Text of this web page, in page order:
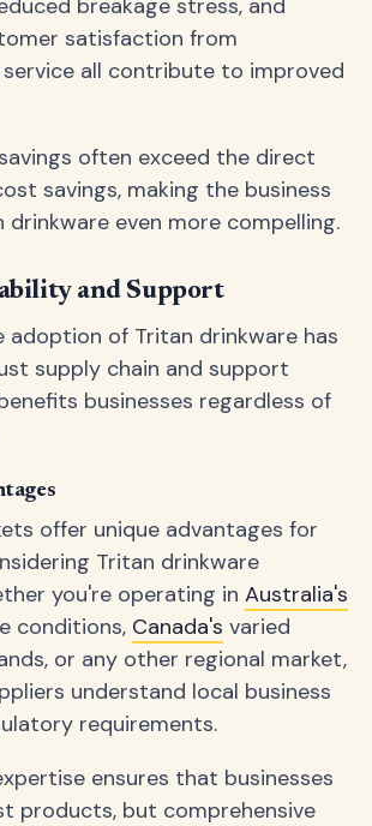
breakage stress, and
satisfaction from
all contribute to improved
often exceed the direct
savings, making the business
drinkware even more compelling.
and Support
adoption of Tritan drinkware has
supply chain and support
businesses regardless of
offer unique advantages for
Tritan drinkware
you're operating in Australia's
conditions, Canada's varied
or any other regional market,
understand local business
requirements.
ensures that businesses
products, but comprehensive